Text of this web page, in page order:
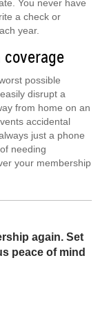
You never have
a check or
year.
possible
disrupt a
from home on an
accidental
just a phone
needing
your membership
again. Set
peace of mind